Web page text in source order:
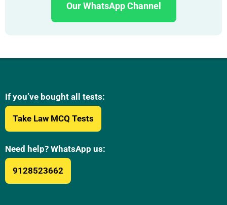
Our WhatsApp Channel
If you’ve bought all tests:
Take Law MCQ Tests
Need help? WhatsApp us:
9128523662